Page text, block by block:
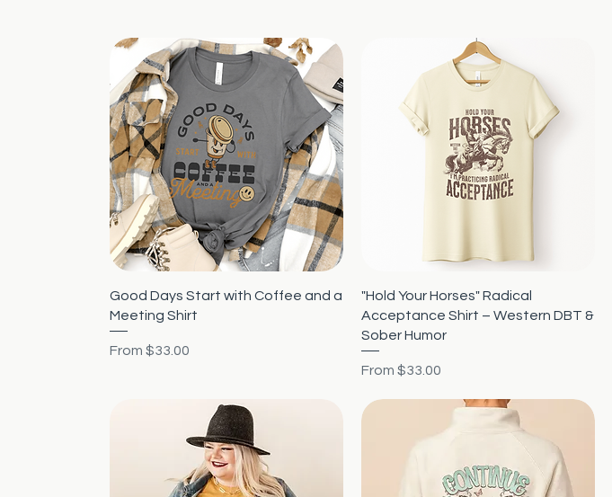
Quick View
Good Days Start with Coffee and a
Meeting Shirt
From $33.00
Sale Price
Quick View
"Hold Your Horses" Radical
Acceptance Shirt – Western DBT &
Sober Humor
From $33.00
Sale Price